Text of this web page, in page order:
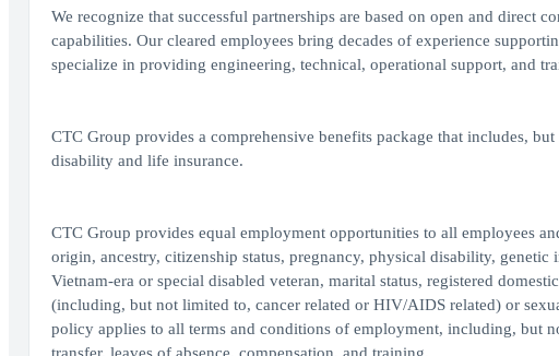
We recognize that successful partnerships are based on open and direct
capabilities. Our cleared employees bring decades of experience
specialize in providing engineering, technical, operational support, and
CTC Group provides a comprehensive benefits package that includes,
disability and life insurance.
CTC Group provides equal employment opportunities to all employees
origin, ancestry, citizenship status, pregnancy, physical disability,
Vietnam-era or special disabled veteran, marital status, registered
(including, but not limited to, cancer related or HIV/AIDS related) or
policy applies to all terms and conditions of employment, including, but